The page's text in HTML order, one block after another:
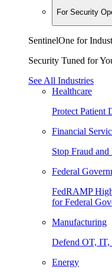
For Security
SentinelOne for
Security Tuned for
See All Industries
Healthcare
Protect Patient
Financial
Stop Fraud
Federal
FedRAMP
for Federal
Manufacturing
Defend OT, IT,
Energy